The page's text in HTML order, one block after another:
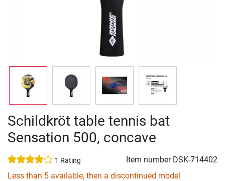
Schildkröt table tennis bat
Sensation 500, concave
1 Rating Item number DSK-714402
Less than 5 available, then a discontinued model